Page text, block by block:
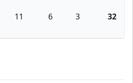
11 6 3 32